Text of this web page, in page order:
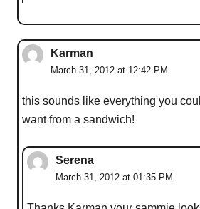
Karman
March 31, 2012 at 12:42 PM
this sounds like everything you
want from a sandwich!
Serena
March 31, 2012 at 01:35 PM